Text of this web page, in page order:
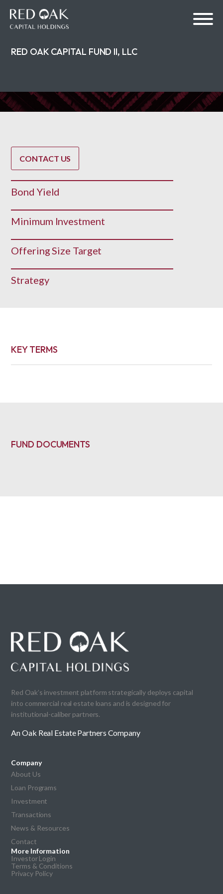
RED OAK CAPITAL FUND II, LLC
CONTACT US
Bond Yield
Minimum Investment
Offering Size Target
Strategy
KEY TERMS
FUND DOCUMENTS
Red Oak’s investment platform strategically deploys capital
into commercial real estate loans and is designed for
institutional-caliber partners.
An Oak Real Estate Partners Company
Company
About Us
Loan Programs
Investment
Transactions
News & Resources
Contact
More Information
Investor Login
Terms & Conditions
Privacy Policy